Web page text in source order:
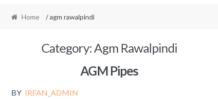
Home / agm rawalpindi
Category:Agm Rawalpindi
AGM Pipes
BY IRFAN_ADMIN